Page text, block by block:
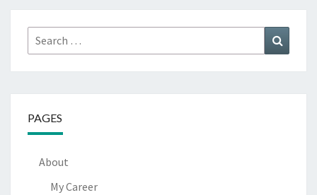
Search
for:
PAGES
About
My Career